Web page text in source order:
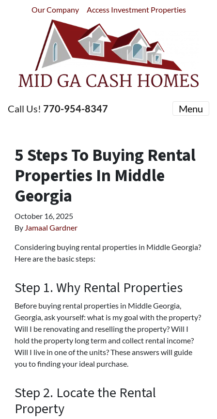
Our Company Access Investment Properties
Call Us! 770-954-8347 Menu
5 Steps To Buying Rental
Properties In Middle
Georgia
October 16, 2025
By Jamaal Gardner
Considering buying rental properties in Middle Georgia?
Here are the basic steps:
Step 1. Why Rental Properties
Before buying rental properties in Middle Georgia,
Georgia, ask yourself: what is my goal with the property?
Will I be renovating and reselling the property? Will I
hold the property long term and collect rental income?
Will I live in one of the units? These answers will guide
you to finding your ideal purchase.
Step 2. Locate the Rental
Property